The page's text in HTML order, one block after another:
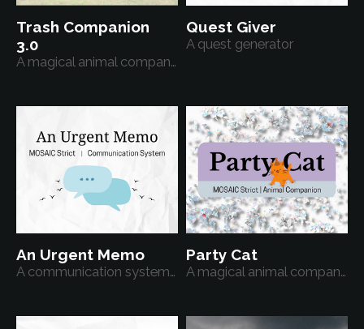
Trash Companion
3.0
A magical animal companion
Quest Giver
A quest generator
An Urgent Memo
A communication system for a modern fantasy setting
Party Cat
A magical animal companion